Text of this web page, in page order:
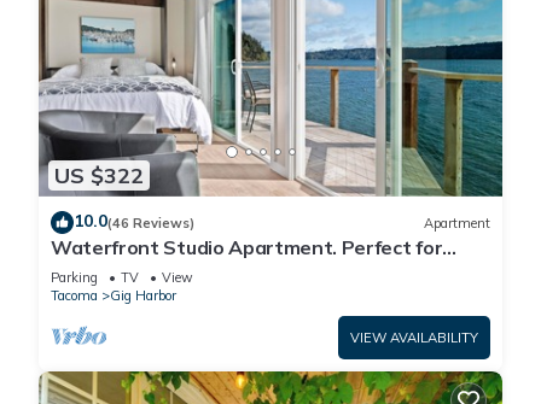
US $322
10.0(46 Reviews) Apartment
Waterfront Studio Apartment. Perfect for
work or play.
Parking TV
View
Tacoma
Gig Harbor
VIEW AVAILABILITY